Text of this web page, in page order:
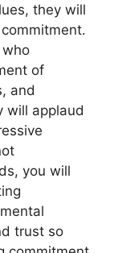
they will
who
of
and
will applaud
you will
trust so